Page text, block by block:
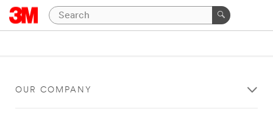
OUR COMPANY